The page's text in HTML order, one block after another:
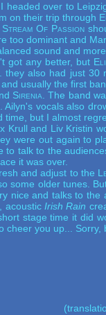
headed over to
on their trip through
Stream Of Passion
too dominant and
sound and
got any better, but
also had just 30
usually the first
Sirenia . The band
vocals also
but I almost
Krull and Liv Kristin
were out again to
to talk to the
it was over.
and adjust to the
some older tunes.
nice and talks to
acoustic Irish Rain
stage time it did
you up...